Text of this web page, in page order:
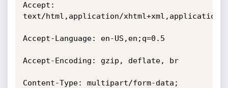
Accept:
text/html,application/xhtml+xml,application/
Accept-Language: en-US,en;q=0.5
Accept-Encoding: gzip, deflate, br
Content-Type: multipart/form-data;